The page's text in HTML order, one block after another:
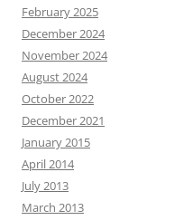
February 2025
December 2024
November 2024
August 2024
October 2022
December 2021
January 2015
April 2014
July 2013
March 2013